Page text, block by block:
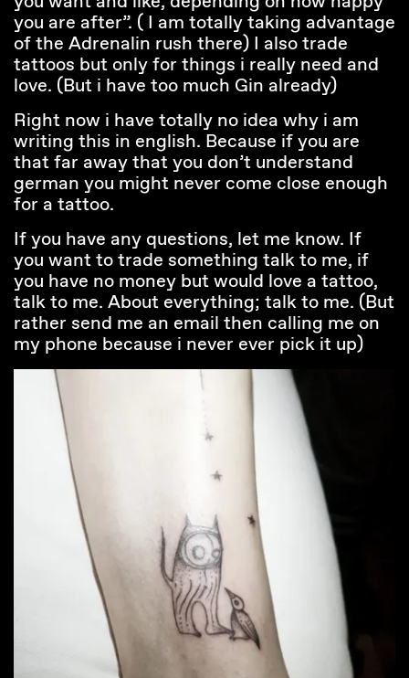
you are after”. ( I am totally taking advantage
of the Adrenalin rush there) I also trade
tattoos but only for things i really need and
love. (But i have too much Gin already)
Right now i have totally no idea why i am
writing this in english. Because if you are
that far away that you don’t understand
german you might never come close enough
for a tattoo.
If you have any questions, let me know. If
you want to trade something talk to me, if
you have no money but would love a tattoo,
talk to me. About everything; talk to me. (But
rather send me an email then calling me on
my phone because i never ever pick it up)